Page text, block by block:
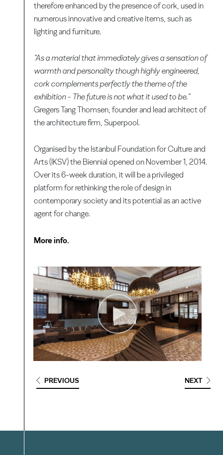
therefore enhanced by the presence of cork, used in
numerous innovative and creative items, such as
lighting and furniture.
"As a material that immediately gives a sensation of
warmth and personality though highly engineered,
cork complements perfectly the theme of the
exhibition - The future is not what it used to be."
Gregers Tang Thomsen, founder and lead architect of
the architecture firm, Superpool.
Organised by the Istanbul Foundation for Culture and
Arts (IKSV) the Biennial opened on November 1, 2014.
Over its 6-week duration, it will be a privileged
platform for rethinking the role of design in
contemporary society and its potential as an active
agent for change.
More info.
PREVIOUS NEXT